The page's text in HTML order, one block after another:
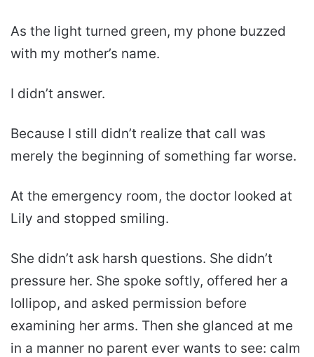
As the light turned green, my phone buzzed
with my mother’s name.
I didn’t answer.
Because I still didn’t realize that call was
merely the beginning of something far worse.
At the emergency room, the doctor looked at
Lily and stopped smiling.
She didn’t ask harsh questions. She didn’t
pressure her. She spoke softly, offered her a
lollipop, and asked permission before
examining her arms. Then she glanced at me
in a manner no parent ever wants to see: calm